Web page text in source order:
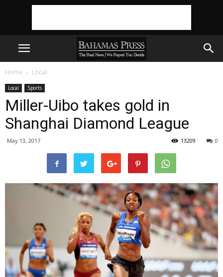
Home Local
Local Sports
Miller-Uibo takes gold in
Shanghai Diamond League
May 13, 2017 0
13209